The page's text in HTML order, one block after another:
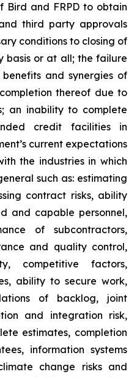
and FRPD to obtain
third party approvals
conditions to closing of
basis or at all; the failure
and synergies of
thereof due to
an inability to complete
credit facilities in
current expectations
the industries in which
such as: estimating
contract risks, ability
and capable personnel,
of subcontractors,
and quality control,
competitive factors,
ability to secure work,
of backlog, joint
and integration risk,
estimates, completion
information systems
change risks and